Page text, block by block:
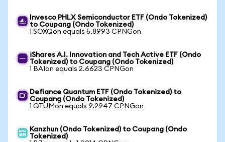
Invesco PHLX Semiconductor ETF (Ondo Tokenized)
to Coupang (Ondo Tokenized)
1 SOXQon equals 5.8993 CPNGon
iShares A.I. Innovation and Tech Active ETF (Ondo
Tokenized) to Coupang (Ondo Tokenized)
1 BAIon equals 2.6623 CPNGon
Defiance Quantum ETF (Ondo Tokenized) to
Coupang (Ondo Tokenized)
1 QTUMon equals 9.2947 CPNGon
Kanzhun (Ondo Tokenized) to Coupang (Ondo
Tokenized)